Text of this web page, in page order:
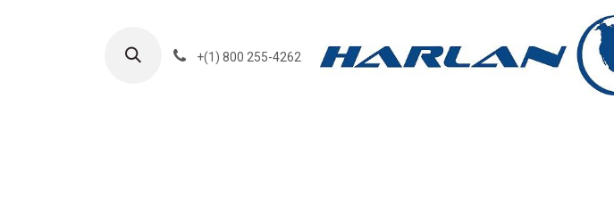
+(1) 800 255-4262